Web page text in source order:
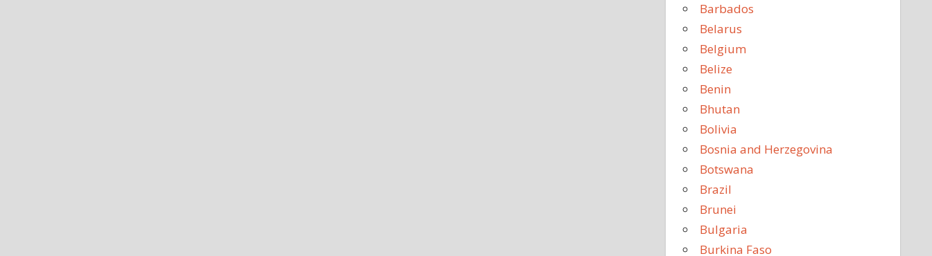
Barbados
Belarus
Belgium
Belize
Benin
Bhutan
Bolivia
Bosnia and Herzegovina
Botswana
Brazil
Brunei
Bulgaria
Burkina Faso